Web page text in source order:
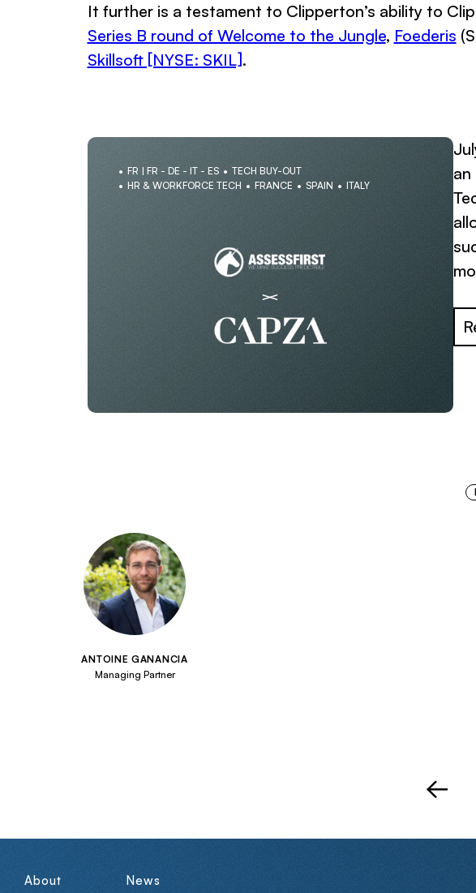
It further is a testament to Clipperton’s ability to
Series B round of Welcome to the Jungle, Foederis
Skillsoft [NYSE: SKIL].
FR | FR - DE - IT - ES
TECH BUY-OUT
HR & WORKFORCE TECH
FRANCE SPAIN ITALY
ANTOINE GANANCIA
Managing Partner
About News